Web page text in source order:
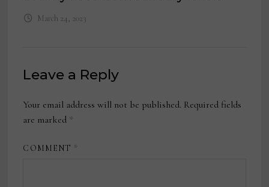
March 24, 2023
Leave a Reply
Your email address will not be published. Required fields
are marked *
COMMENT *